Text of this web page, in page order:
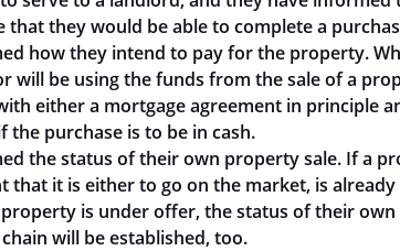
that they would be able to complete a
how they intend to pay for the property.
will be using the funds from the sale of a
either a mortgage agreement in principle
the purchase is to be in cash.
the status of their own property sale. If a
that it is either to go on the market, is already
is under offer, the status of their
will be established, too.